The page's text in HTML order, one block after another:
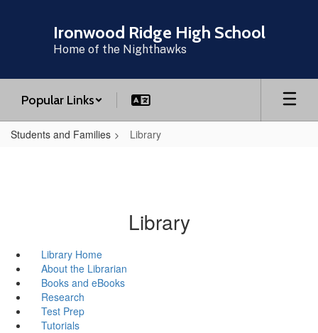
Ironwood Ridge High School
Home of the Nighthawks
Popular Links
Students and Families Library
Library
Library Home
About the Librarian
Books and eBooks
Research
Test Prep
Tutorials